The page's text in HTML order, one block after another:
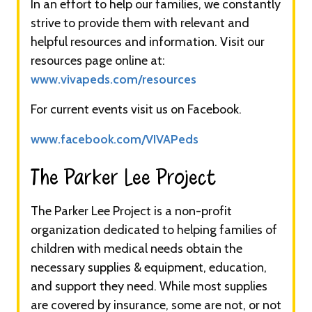
In an effort to help our families, we constantly
strive to provide them with relevant and
helpful resources and information. Visit our
resources page online at:
www.vivapeds.com/resources
For current events visit us on Facebook.
www.facebook.com/VIVAPeds
The Parker Lee Project​​​
The Parker Lee Project is a non-profit
organization dedicated to helping families of
children with medical needs obtain the
necessary supplies & equipment, education,
and support they need. While most supplies
are covered by insurance, some are not, or not